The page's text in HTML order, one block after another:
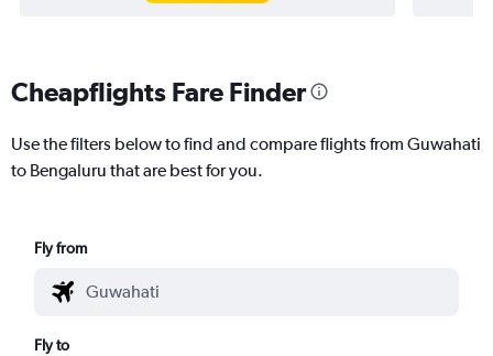
Cheapflights Fare Finder
Use the filters below to find and compare flights from Guwahati
to Bengaluru that are best for you.
Fly from
Fly to